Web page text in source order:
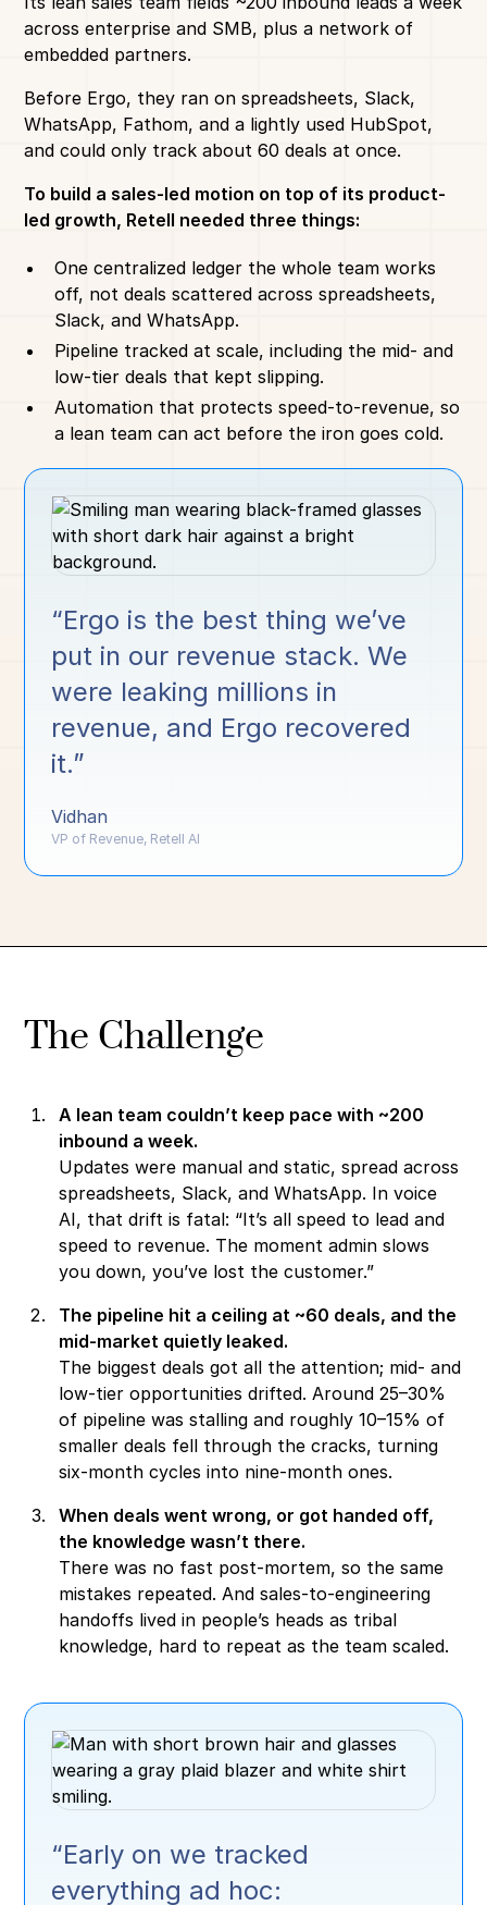
across enterprise and SMB, plus a network of
embedded partners.
Before Ergo, they ran on spreadsheets, Slack,
WhatsApp, Fathom, and a lightly used HubSpot,
and could only track about 60 deals at once.
To build a sales-led motion on top of its product-
led growth, Retell needed three things:
One centralized ledger the whole team works
off, not deals scattered across spreadsheets,
Slack, and WhatsApp.
Pipeline tracked at scale, including the mid- and
low-tier deals that kept slipping.
Automation that protects speed-to-revenue, so
a lean team can act before the iron goes cold.
“Ergo is the best thing we’ve
put in our revenue stack. We
were leaking millions in
revenue, and Ergo recovered
it.”
Vidhan
VP of Revenue, Retell AI
The Challenge
A lean team couldn’t keep pace with ~200
inbound a week.
Updates were manual and static, spread across
spreadsheets, Slack, and WhatsApp. In voice
AI, that drift is fatal: “It’s all speed to lead and
speed to revenue. The moment admin slows
you down, you’ve lost the customer.”
The pipeline hit a ceiling at ~60 deals, and the
mid-market quietly leaked.
The biggest deals got all the attention; mid- and
low-tier opportunities drifted. Around 25–30%
of pipeline was stalling and roughly 10–15% of
smaller deals fell through the cracks, turning
six-month cycles into nine-month ones.
When deals went wrong, or got handed off,
the knowledge wasn’t there.
There was no fast post-mortem, so the same
mistakes repeated. And sales-to-engineering
handoffs lived in people’s heads as tribal
knowledge, hard to repeat as the team scaled.
“Early on we tracked
everything ad hoc: